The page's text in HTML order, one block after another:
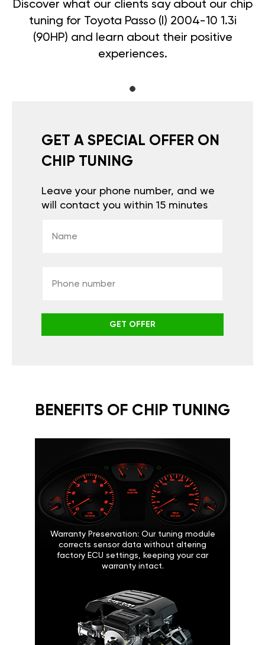
Discover what our clients say about our chip
tuning for Toyota Passo (I) 2004-10 1.3i
(90HP) and learn about their positive
experiences.
GET A SPECIAL OFFER ON
CHIP TUNING
Leave your phone number, and we
will contact you within 15 minutes
GET OFFER
BENEFITS OF CHIP TUNING
Warranty Preservation: Our tuning module
corrects sensor data without altering
factory ECU settings, keeping your car
warranty intact.